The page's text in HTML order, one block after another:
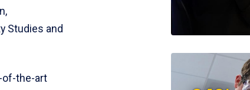
Studies and
of-the-art